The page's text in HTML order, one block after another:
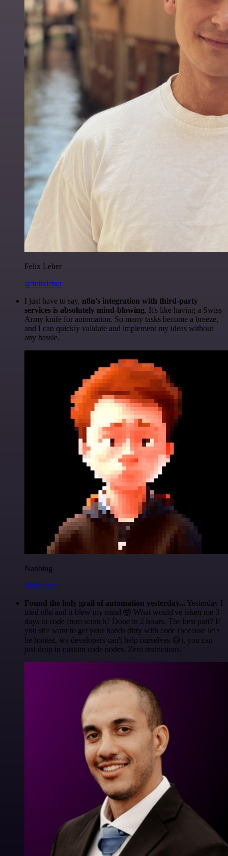
Felix Leber
@felixleber
I just have to say, n8n's integration with third-party
services is absolutely mind-blowing. It's like having a Swiss
Army knife for automation. So many tasks become a breeze,
and I can quickly validate and implement my ideas without
any hassle.
Nanbing
@1ronben
Found the holy grail of automation yesterday... Yesterday I
tried n8n and it blew my mind 🤯 What would've taken me 3
days to code from scratch? Done in 2 hours. The best part? If
you still want to get your hands dirty with code (because let's
be honest, we developers can't help ourselves 😅), you can
just drop in custom code nodes. Zero restrictions.